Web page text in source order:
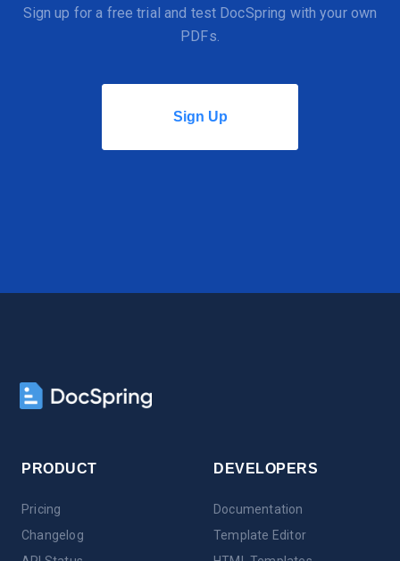
Sign up for a free trial and test DocSpring with your own
PDFs.
Sign Up
PRODUCT
Pricing
Changelog
DEVELOPERS
Documentation
Template Editor